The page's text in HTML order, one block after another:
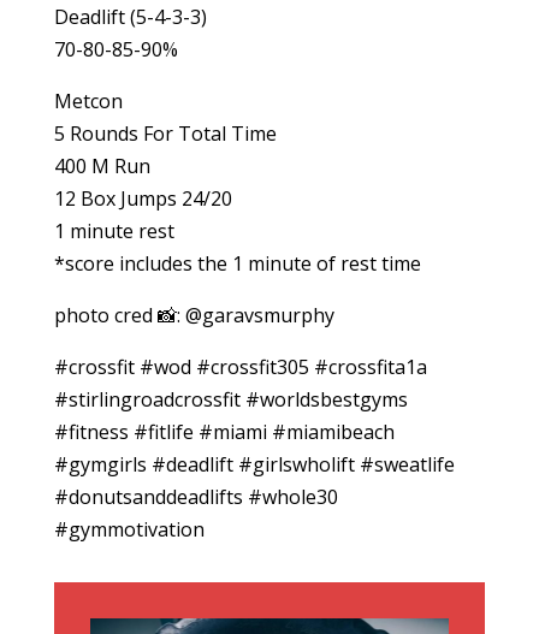
Deadlift (5-4-3-3)
70-80-85-90%
Metcon
5 Rounds For Total Time
400 M Run
12 Box Jumps 24/20
1 minute rest
*score includes the 1 minute of rest time
photo cred 📸: @garavsmurphy
#crossfit #wod #crossfit305 #crossfita1a
#stirlingroadcrossfit #worldsbestgyms
#fitness #fitlife #miami #miamibeach
#gymgirls #deadlift #girlswholift #sweatlife
#donutsanddeadlifts #whole30
#gymmotivation